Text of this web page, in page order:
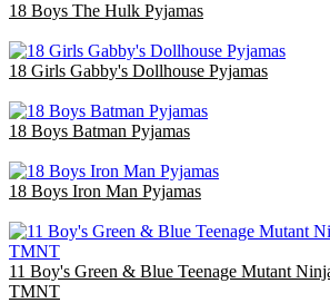
18 Boys The Hulk Pyjamas
18 Girls Gabby's Dollhouse Pyjamas
18 Boys Batman Pyjamas
18 Boys Iron Man Pyjamas
11 Boy's Green & Blue Teenage Mutant
TMNT